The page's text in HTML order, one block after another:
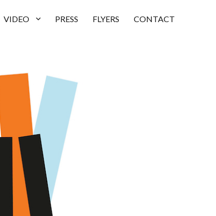
VIDEO PRESS FLYERS CONTACT